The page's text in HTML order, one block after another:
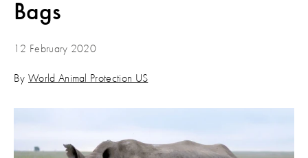
Bags
12 February 2020
By World Animal Protection US